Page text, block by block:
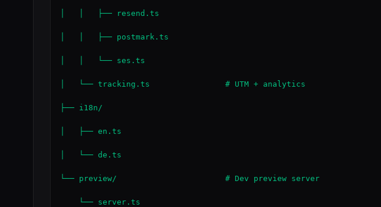
│   │   ├── resend.ts
│   │   ├── postmark.ts
│   │   └── ses.ts
│   └── tracking.ts                # UTM + analytics
├── i18n/
│   ├── en.ts
│   └── de.ts
└── preview/                       # Dev preview server
    └── server.ts